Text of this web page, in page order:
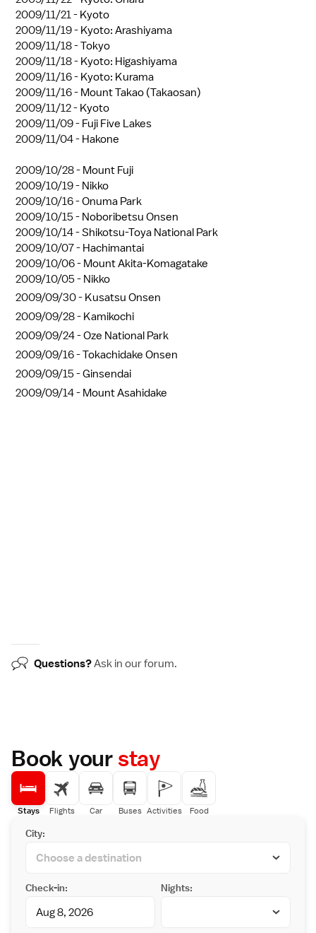
2009/11/21 - Kyoto
2009/11/19 - Kyoto: Arashiyama
2009/11/18 -Tokyo
2009/11/18 - Kyoto: Higashiyama
2009/11/16 - Kyoto: Kurama
2009/11/16 - Mount Takao (Takaosan)
2009/11/12 - Kyoto
2009/11/09 - Fuji Five Lakes
2009/11/04 - Hakone
2009/10/28 - Mount Fuji
2009/10/19 - Nikko
2009/10/16 -Onuma Park
2009/10/15 - Noboribetsu Onsen
2009/10/14 -Shikotsu-Toya National Park
2009/10/07 - Hachimantai
2009/10/06 - Mount Akita-Komagatake
2009/10/05 - Nikko
2009/09/30 - Kusatsu Onsen
2009/09/28 - Kamikochi
2009/09/24 -Oze National Park
2009/09/16 -Tokachidake Onsen
2009/09/15 -Ginsendai
2009/09/14 - Mount Asahidake
Questions?Ask in ourforum.
Book yourstay
Stays Flights Car Buses Activities Food
City:
Check-in: Nights: